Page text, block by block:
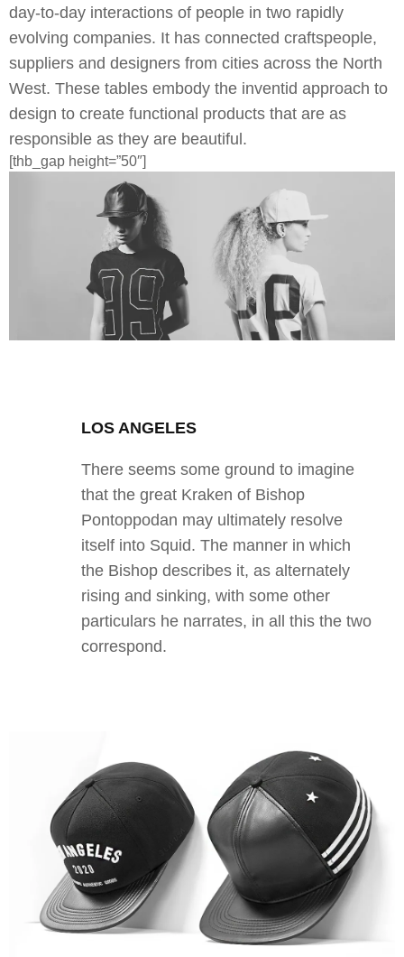
day-to-day interactions of people in two rapidly
evolving companies. It has connected craftspeople,
suppliers and designers from cities across the North
West. These tables embody the inventid approach to
design to create functional products that are as
responsible as they are beautiful.
[thb_gap height=”50″]
LOS ANGELES
There seems some ground to imagine
that the great Kraken of Bishop
Pontoppodan may ultimately resolve
itself into Squid. The manner in which
the Bishop describes it, as alternately
rising and sinking, with some other
particulars he narrates, in all this the two
correspond.